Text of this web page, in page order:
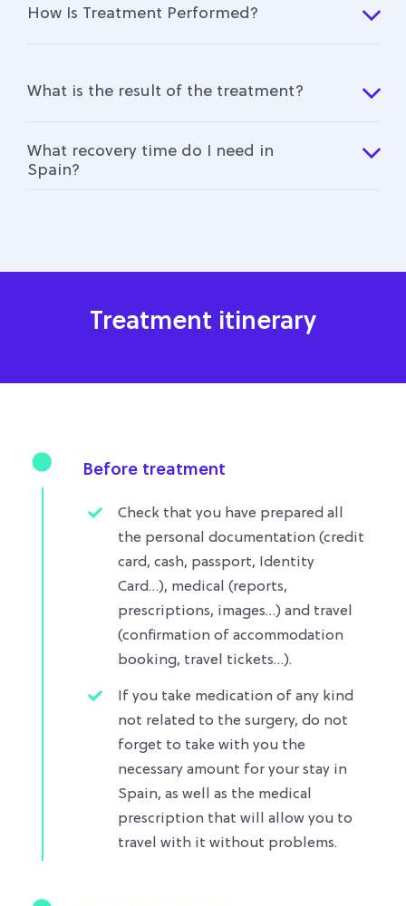
How Is Treatment Performed?
What is the result of the treatment?
What recovery time do I need in
Spain?
Treatment itinerary
Before treatment
Check that you have prepared all
the personal documentation (credit
card, cash, passport, Identity
Card…), medical (reports,
prescriptions, images…) and travel
(confirmation of accommodation
booking, travel tickets…)​.
If you take medication of any kind
not related to the surgery, do not
forget to take with you the
necessary amount for your stay in
Spain, as well as the medical
prescription that will allow you to
travel with it without problems.​